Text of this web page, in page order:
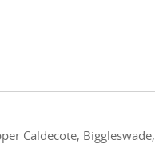
Caldecote,